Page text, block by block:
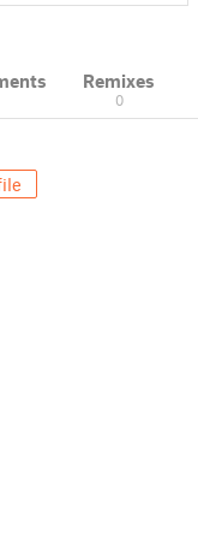
Remixes
0